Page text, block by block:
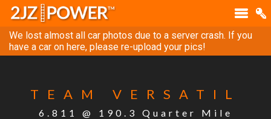
We lost almost all car photos due to a server crash. If you
have a car on here, please re-upload your pics!
TEAM VERSATIL
6.811 @ 190.3 Quarter Mile